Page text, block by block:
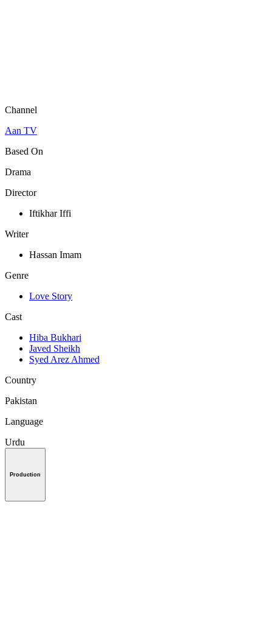
Channel
Aan TV
Based On
Drama
Director
Iftikhar Iffi
Writer
Hassan Imam
Genre
Love Story
Cast
Hiba Bukhari
Javed Sheikh
Syed Arez Ahmed
Country
Pakistan
Language
Urdu
Production